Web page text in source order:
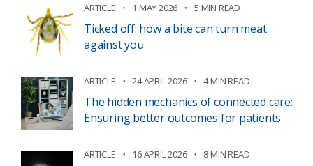
ARTICLE 1 MAY 2026 5 MIN READ
Ticked off: how a bite can turn meat
against you
ARTICLE 24 APRIL 2026 4 MIN READ
The hidden mechanics of connected care:
Ensuring better outcomes for patients
ARTICLE 16 APRIL 2026 8 MIN READ